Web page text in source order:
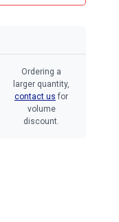
Ordering a
larger quantity,
contact us for
volume
discount.